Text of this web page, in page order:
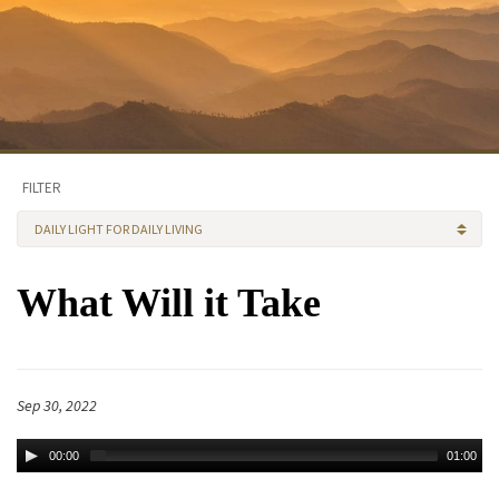
FILTER
DAILY LIGHT FOR DAILY LIVING
What Will it Take
Sep 30, 2022
00:00 01:00